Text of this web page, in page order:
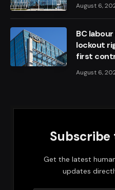
August 6,
BC
lockout
first
August 6,
Subscribe
Get the latest
updates